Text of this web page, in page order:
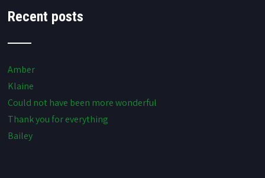
Recent posts
Amber
Klaine
Could not have been more wonderful
Thank you for everything
Bailey